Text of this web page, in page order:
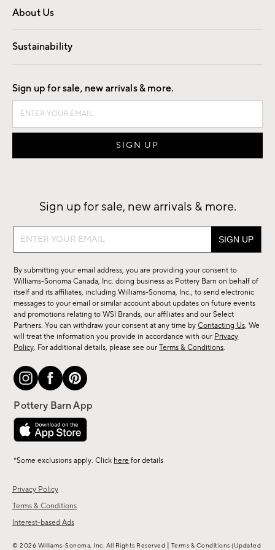
About Us
Our Story Careers
Find a Store
Sustainability
Good by Design
Privacy Policy
Terms & Conditions
Interest-based Ads
Sign up for sale, new arrivals & more.
Sign up for sale, new arrivals & more.
Sign
sale,
new
arrivals
&
more.
By submitting your email address, you are providing your consent to
Williams-Sonoma Canada, Inc. doing business as Pottery Barn on behalf of
itself and its affiliates, including Williams-Sonoma, Inc., to send electronic
messages to your email or similar account about updates on future events
and promotions relating to WSI Brands, our affiliates and our Select
Partners. You can withdraw your consent at any time byContacting Us. We
will treat the information you provide in accordance with our Privacy
Policy. For additional details, please see ourTerms & Conditions.
*Some exclusions apply. Click here for details
© 2026 Williams-Sonoma, Inc. All Rights Reserved Terms & Conditions (Updated